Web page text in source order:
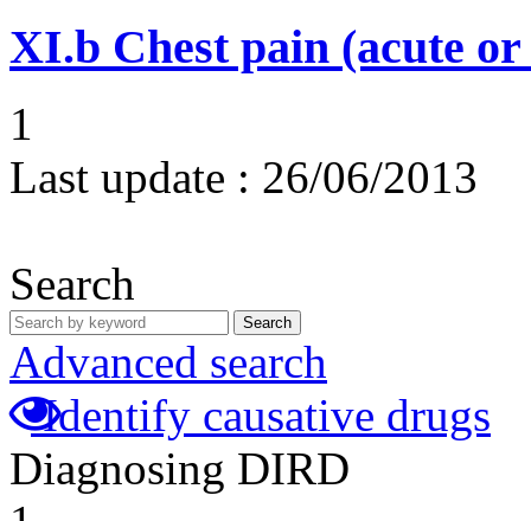
XI.b Chest pain (acute
1
Last update : 26/06/2013
Search
Search
Advanced search
Identify causative drugs
Diagnosing DIRD